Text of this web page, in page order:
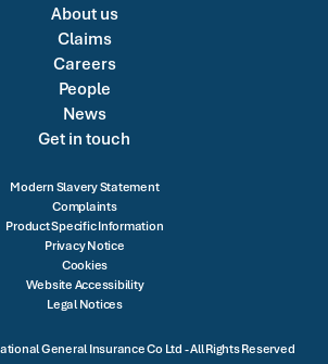
About us
Claims
Careers
People
News
Get in touch
Modern Slavery Statement
Complaints
Product Specific Information
Privacy Notice
Cookies
Website Accessibility
Legal Notices
General Insurance Co Ltd - All Rights Reserved